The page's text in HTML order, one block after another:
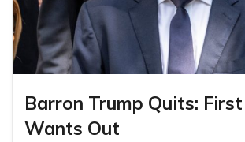
Barron Trump Quits:
Wants Out